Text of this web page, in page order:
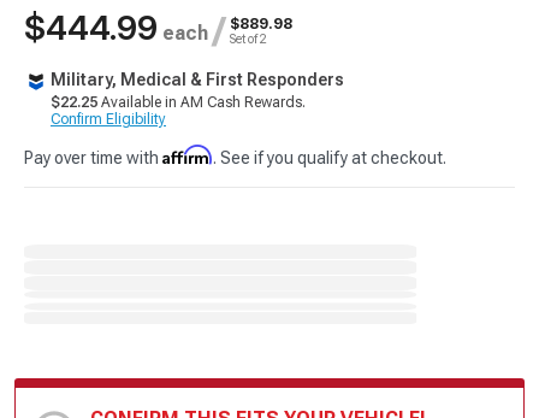
$444.99 each / $889.98
Set of 2
Military, Medical & First Responders
$22.25 Available in AM Cash Rewards.
Confirm Eligibility
Pay over time with Affirm. See if you qualify at checkout.